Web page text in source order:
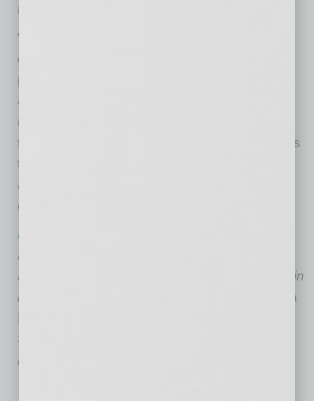
risk of any COVID infection.
Without regulations from Arizona or local
governments applicable to the operations of
private businesses on the issues of masking
and vaccine requirements, these businesses
must establish their own policies and enforce
them as best they can. What is clear, though, is
that legal liability is unlikely for a business that
allows unmasked and/or unvaccinated
customers through its doors.
Marc Lamber
Preeminent-rated trial attorney. A director at
Fennemore Craig, Lamber has been featured in
national and local media, including the
Arizona
Republic
Street Journal
many others.